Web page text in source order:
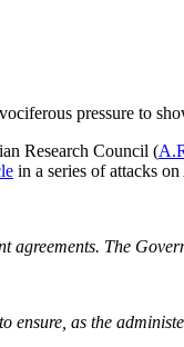
pressure to
Research Council (
in a series of attacks
The
ensure, as the